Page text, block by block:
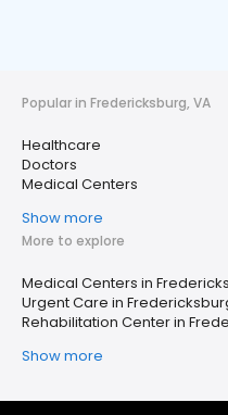
Popular in Fredericksburg, VA
Healthcare
Doctors
Medical Centers
Show more
More to explore
Medical Centers in
Urgent Care in
Rehabilitation Center in
Show more